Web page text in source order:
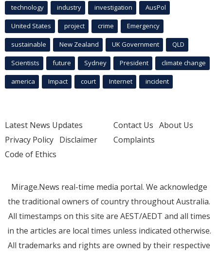
technology industry investigation AusPol
United States project crime Emergency
sustainable New Zealand UK Government QLD
Scientists future Sydney President climate change
america Impact court Internet incident
Latest News Updates
Privacy Policy Disclaimer
Code of Ethics
Contact Us About Us
Complaints
Mirage.News real-time media portal. We acknowledge
the traditional owners of country throughout Australia.
All timestamps on this site are AEST/AEDT and all times
in the articles are local times unless indicated otherwise.
All trademarks and rights are owned by their respective